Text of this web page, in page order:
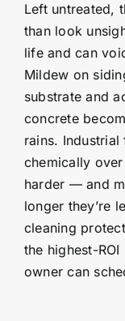
Left untreated,
than look
life and can
Mildew on
substrate and
concrete
rains.
chemically
harder — and
longer they’re
cleaning
the highest-
owner can